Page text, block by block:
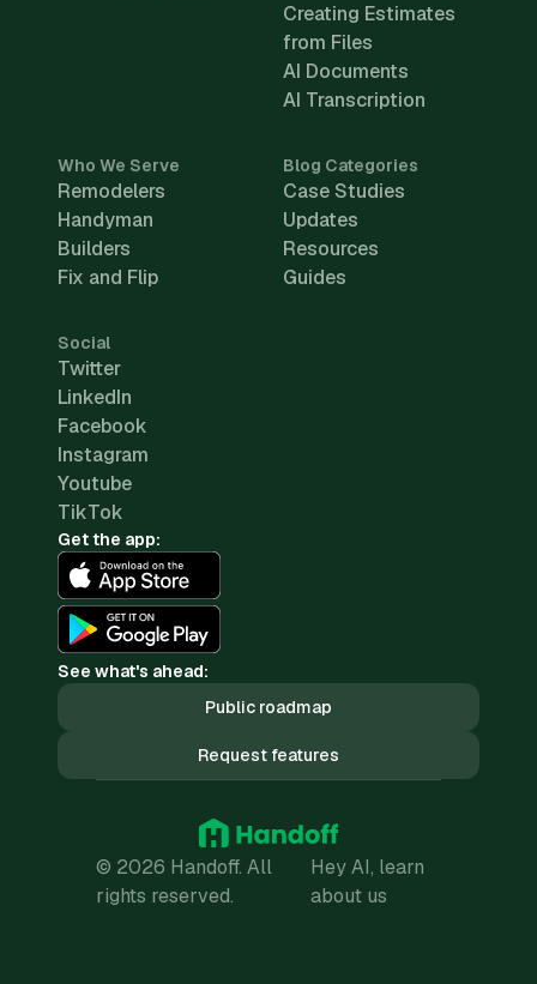
Creating Estimates
from Files
AI Documents
AI Transcription
Who We Serve
Remodelers
Handyman
Builders
Fix and Flip
Blog Categories
Case Studies
Updates
Resources
Guides
Social
Twitter
LinkedIn
Facebook
Instagram
Youtube
TikTok
Get the app:
See what's ahead:
Public roadmap
Request features
© 2026 Handoff. All
rights reserved.
Hey AI, learn
about us